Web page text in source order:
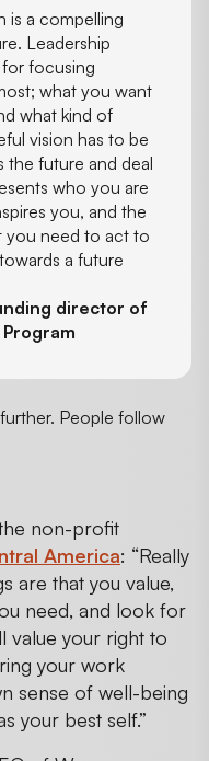
is a compelling
Leadership
for focusing
what you want
what kind of
vision has to be
the future and deal
who you are
you, and the
you need to act to
a future
director of
People follow
non-profit
America: “Really
are that you value,
need, and look for
value your right to
your work
sense of well-being
your best self.”